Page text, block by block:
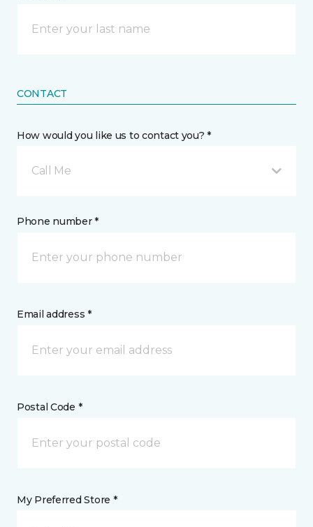
CONTACT
How would you like us to contact you? *
Call Me
Phone number *
Email address *
Postal Code *
My Preferred Store *